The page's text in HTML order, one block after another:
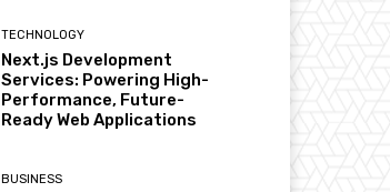
TECHNOLOGY
Next.js Development
Services: Powering High-
Performance, Future-
Ready Web Applications
BUSINESS